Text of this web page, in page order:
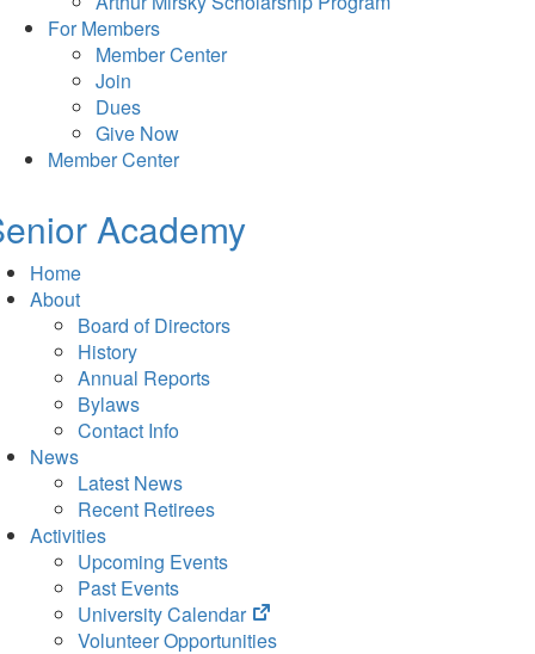
For Members
Member Center
Join
Dues
Give Now
Member Center
Academy
Home
About
Board of Directors
History
Annual Reports
Bylaws
Contact Info
News
Latest News
Recent Retirees
Activities
Upcoming Events
Past Events
University Calendar
(opens
in
Volunteer Opportunities